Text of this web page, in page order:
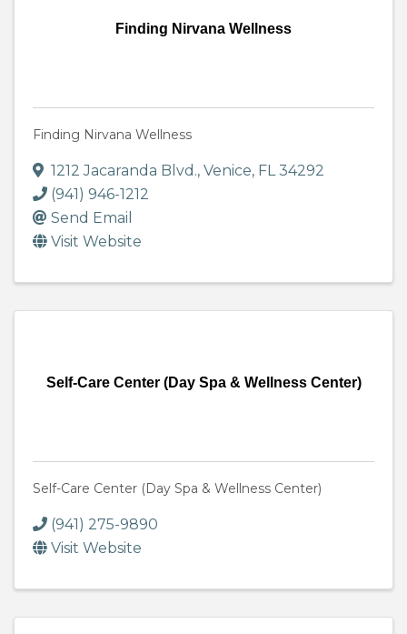
Finding Nirvana Wellness
Finding Nirvana Wellness
1212 Jacaranda Blvd., Venice, FL34292
(941) 946-1212
Send Email
Visit Website
Self-Care Center (Day Spa & Wellness Center)
Self-Care Center (Day Spa & Wellness Center)
(941) 275-9890
Visit Website